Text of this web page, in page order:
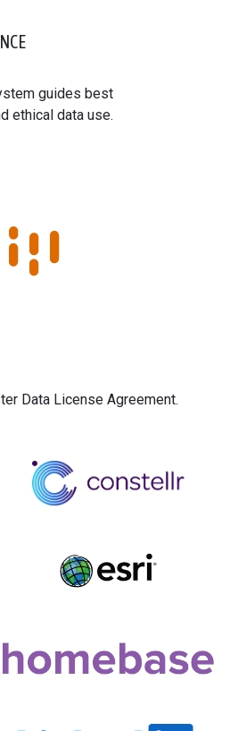
guides best
ethical data use.
Data License Agreement.